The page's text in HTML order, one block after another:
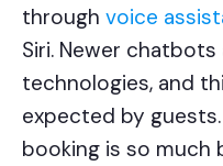
through voice
Siri. Newer
technologies, and
expected by
booking is so